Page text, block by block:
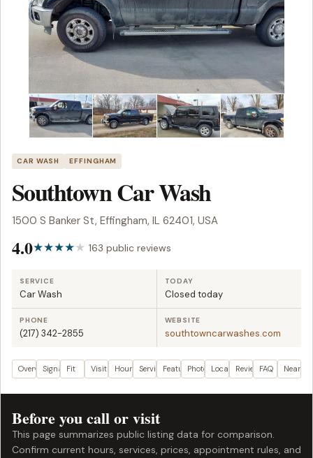
CAR WASH EFFINGHAM
Southtown Car Wash
1500 S Banker St, Effingham, IL 62401, USA
4.0 163 public reviews
SERVICE
Car Wash
TODAY
Closed today
PHONE
(217) 342-2855
WEBSITE
southtowncarwashes.com
OverviewSignalsFit Visit plan
Hours ServicesFeaturesPhotos LocationReviewsFAQ Nearby
Before you call or visit
This page summarizes public listing data for comparison.
Confirm current hours, services, prices, appointment rules, and